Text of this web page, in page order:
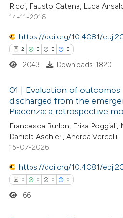
describing whether
claim, and a label
in which section the
was made.
how this article has been
atscite.ai
shows how a scientific paper
been cited by providing the
of the citation, a
describing whether
mentions, or contrasts
in which section the
was made.
Ricci, Fausto Catena, Luca
14-11-2016
https://doi.org/10.4081/
2 0 0 0
Citing Publications
Supporting
Mentioning
2043 Downloads: 1820
01 | Evaluation of
discharged from the
Piacenza: a retrospective
Francesca Burlon, Erika Poggiali,
Daniela Aschieri, Andrea Vercelli
15-07-2026
https://doi.org/10.4081/
0 0 0 0
66